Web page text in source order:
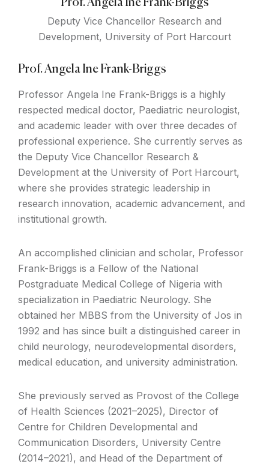
Prof. Angela Ine Frank-Briggs
Deputy Vice Chancellor Research and
Development, University of Port Harcourt
Prof. Angela Ine Frank-Briggs
Professor Angela Ine Frank-Briggs is a highly
respected medical doctor, Paediatric neurologist,
and academic leader with over three decades of
professional experience. She currently serves as
the Deputy Vice Chancellor Research &
Development at the University of Port Harcourt,
where she provides strategic leadership in
research innovation, academic advancement, and
institutional growth.
An accomplished clinician and scholar, Professor
Frank-Briggs is a Fellow of the National
Postgraduate Medical College of Nigeria with
specialization in Paediatric Neurology. She
obtained her MBBS from the University of Jos in
1992 and has since built a distinguished career in
child neurology, neurodevelopmental disorders,
medical education, and university administration.
She previously served as Provost of the College
of Health Sciences (2021–2025), Director of
Centre for Children Developmental and
Communication Disorders, University Centre
(2014–2021), and Head of the Department of